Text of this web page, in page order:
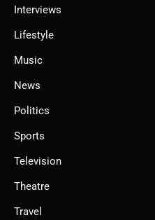
Interviews
Lifestyle
Music
News
Politics
Sports
Television
Theatre
Travel